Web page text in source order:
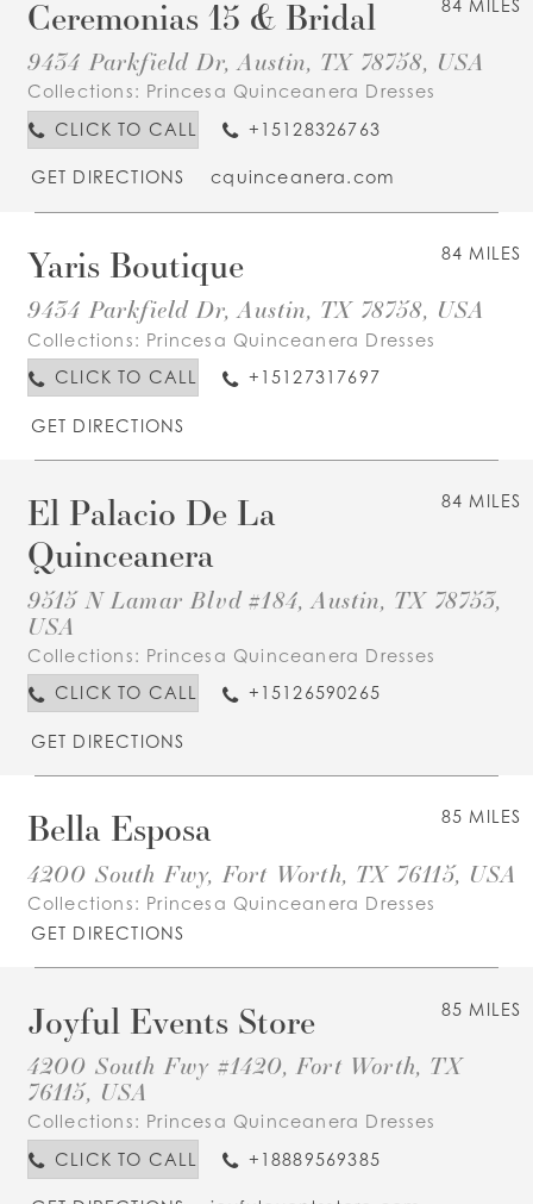
84 MILES
Ceremonias 15 & Bridal
9434 Parkfield Dr, Austin, TX 78758, USA
Collections: Princesa Quinceanera Dresses
CLICK TO CALL
+15128326763
GET DIRECTIONS cquinceanera.com
84 MILES
Yaris Boutique
9434 Parkfield Dr, Austin, TX 78758, USA
Collections: Princesa Quinceanera Dresses
CLICK TO CALL
+15127317697
GET DIRECTIONS
84 MILES
El Palacio De La
Quinceanera
9515 N Lamar Blvd #184, Austin, TX 78753,
USA
Collections: Princesa Quinceanera Dresses
CLICK TO CALL
+15126590265
GET DIRECTIONS
85 MILES
Bella Esposa
4200 South Fwy, Fort Worth, TX 76115, USA
Collections: Princesa Quinceanera Dresses
GET DIRECTIONS
85 MILES
Joyful Events Store
4200 South Fwy #1420, Fort Worth, TX
76115, USA
Collections: Princesa Quinceanera Dresses
CLICK TO CALL
+18889569385